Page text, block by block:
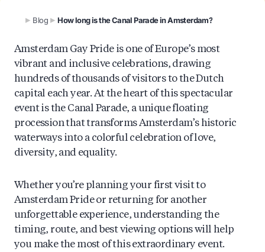
Blog How long is the Canal Parade in Amsterdam?
Amsterdam Gay Pride is one of Europe’s most
vibrant and inclusive celebrations, drawing
hundreds of thousands of visitors to the Dutch
capital each year. At the heart of this spectacular
event is the Canal Parade, a unique floating
procession that transforms Amsterdam’s historic
waterways into a colorful celebration of love,
diversity, and equality.
Whether you’re planning your first visit to
Amsterdam Pride or returning for another
unforgettable experience, understanding the
timing, route, and best viewing options will help
you make the most of this extraordinary event.